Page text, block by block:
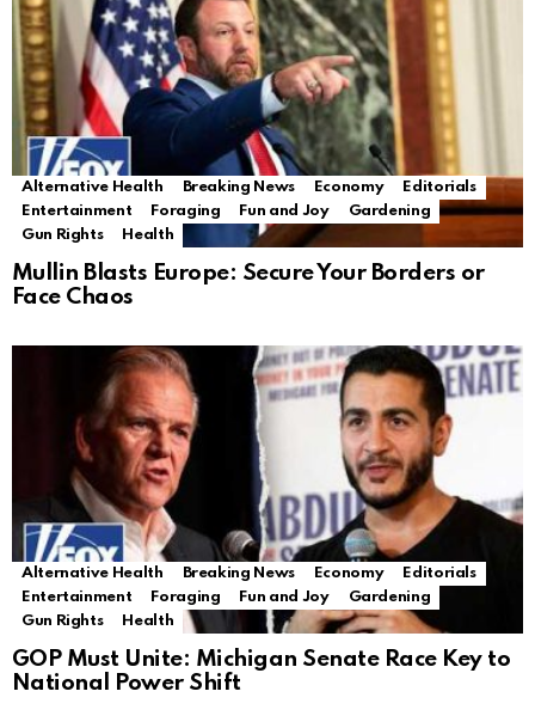
Alternative Health Breaking News Economy
Editorials
Entertainment
Foraging Fun and Joy
Gardening
Gun Rights
Health
Mullin Blasts Europe: Secure Your Borders or
Face Chaos
Alternative Health Breaking News Economy
Editorials
Entertainment
Foraging Fun and Joy
Gardening
Gun Rights
Health
GOP Must Unite: Michigan Senate Race Key to
National Power Shift